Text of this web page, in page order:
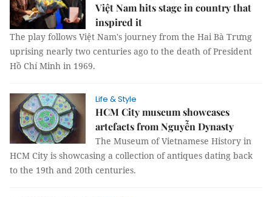
Việt Nam hits stage in country that
inspired it
The play follows Việt Nam's journey from the Hai Bà Trưng
uprising nearly two centuries ago to the death of President
Hồ Chí Minh in 1969.
Life & Style
HCM City museum showcases
artefacts from Nguyễn Dynasty
The Museum of Vietnamese History in
HCM City is showcasing a collection of antiques dating back
to the 19th and 20th centuries.